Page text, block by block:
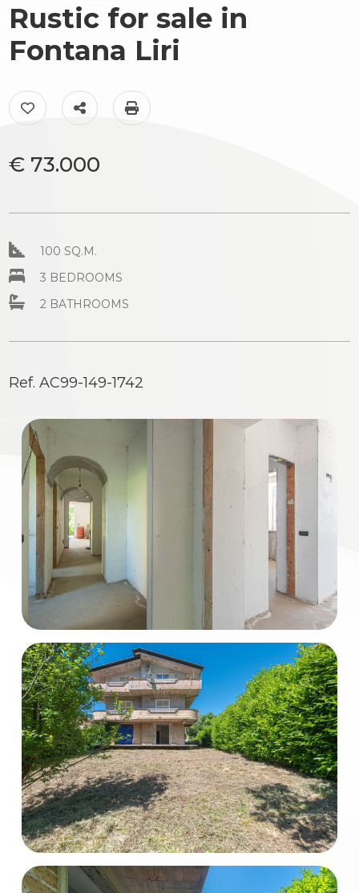
Rustic for sale in
Fontana Liri
Add to my favorites: Ref. AC99-149-1742
Share on
€ 73.000
100 SQ.M.
3 BEDROOMS
2 BATHROOMS
Ref. AC99-149-1742
Luxury
The
News
Events
Contact
look
Province
Town
Type
Multichoice
Residential
Commercial
Industrial
Lands
Price
Total
Square
Meters